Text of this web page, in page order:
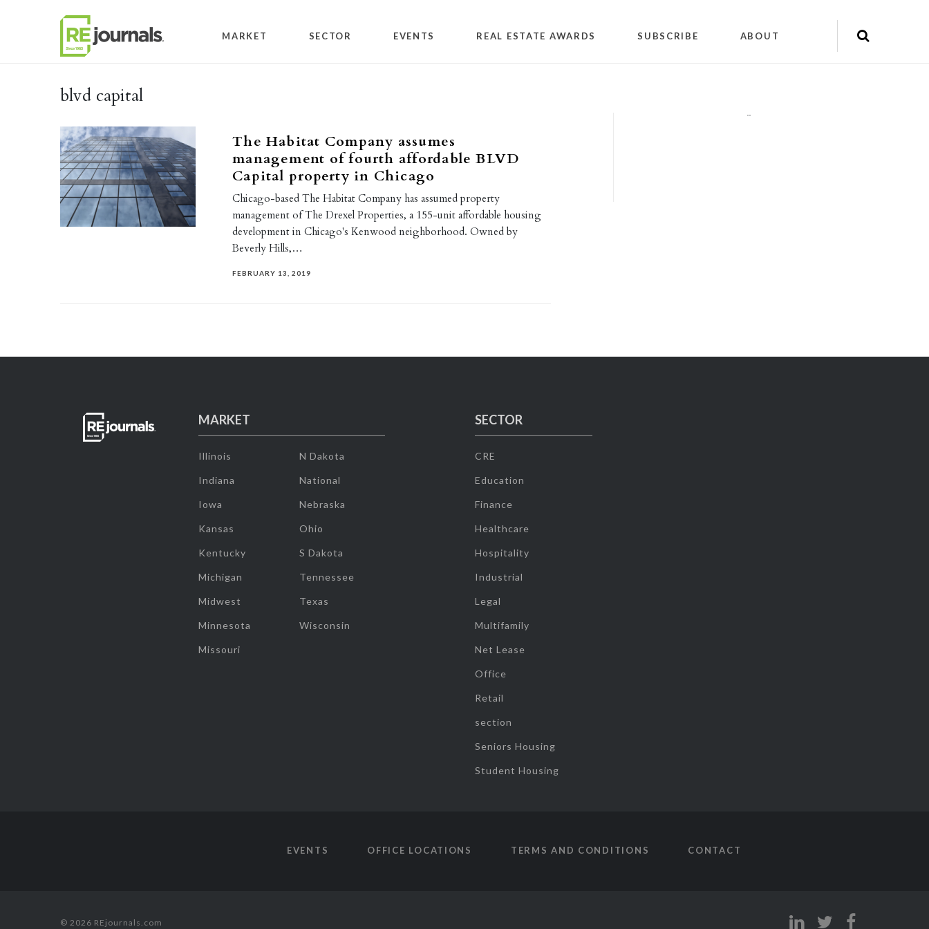
MARKET SECTOR EVENTS REAL ESTATE AWARDS SUBSCRIBE ABOUT
blvd capital
The Habitat Company assumes
management of fourth affordable BLVD
Capital property in Chicago
Chicago-based The Habitat Company has assumed property
management of The Drexel Properties, a 155-unit affordable housing
development in Chicago's Kenwood neighborhood. Owned by
Beverly Hills,…
FEBRUARY 13, 2019
""
MARKET
Illinois
Indiana
Iowa
Kansas
Kentucky
Michigan
Midwest
Minnesota
Missouri
N Dakota
National
Nebraska
Ohio
S Dakota
Tennessee
Texas
Wisconsin
SECTOR
CRE
Education
Finance
Healthcare
Hospitality
Industrial
Legal
Multifamily
Net Lease
Office
Retail
section
Seniors Housing
Student Housing
EVENTS OFFICE LOCATIONS TERMS AND CONDITIONS CONTACT
© 2026 REjournals.com